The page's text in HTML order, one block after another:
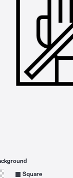
counterclockwise
clockwise
Square